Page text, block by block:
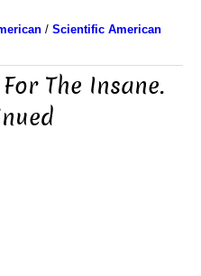
/ Scientific American
The Insane.